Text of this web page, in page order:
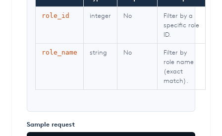
role_id integer No
Filter by a
specific role
ID.
role_name string No
Filter by
role name
(exact
match).
Sample request